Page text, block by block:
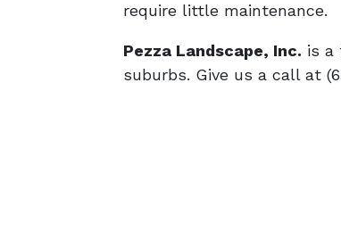
require little maintenance.
Pezza Landscape, Inc. is a
suburbs. Give us a call at